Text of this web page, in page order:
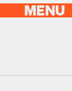
MENU